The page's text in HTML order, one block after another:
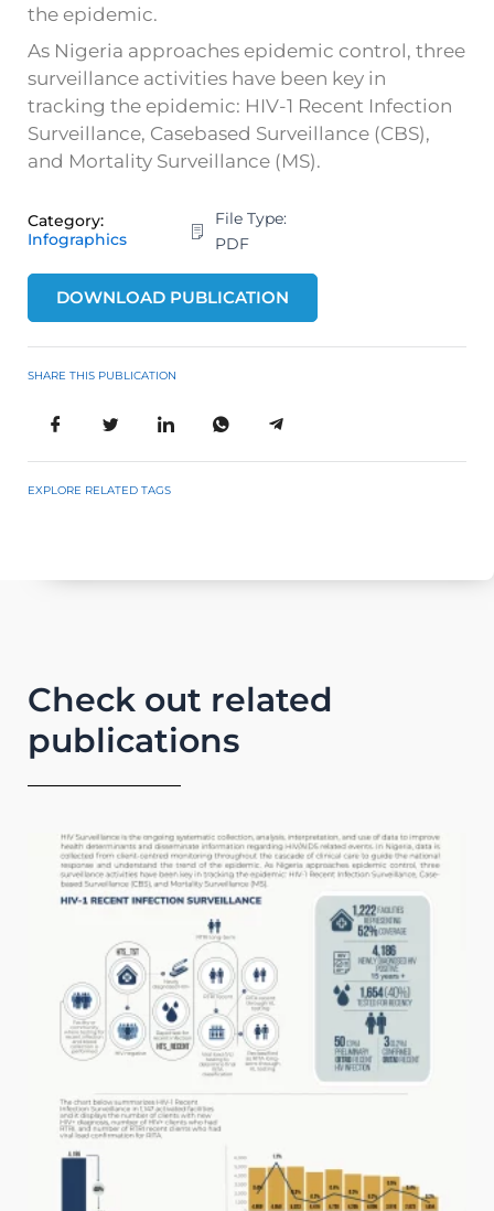
the epidemic.
As Nigeria approaches epidemic control, three
surveillance activities have been key in
tracking the epidemic: HIV-1 Recent Infection
Surveillance, Casebased Surveillance (CBS),
and Mortality Surveillance (MS).
Category:
Infographics
File Type:
PDF
DOWNLOAD PUBLICATION
SHARE THIS PUBLICATION
EXPLORE RELATED TAGS
Check out related
publications